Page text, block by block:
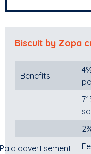
Biscuit by Zopa
Benefits
Paid advertisement